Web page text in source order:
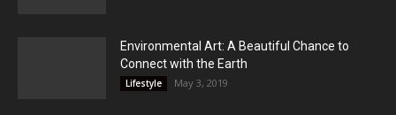
Environmental Art: A Beautiful Chance to
Connect with the Earth
Lifestyle May 3, 2019